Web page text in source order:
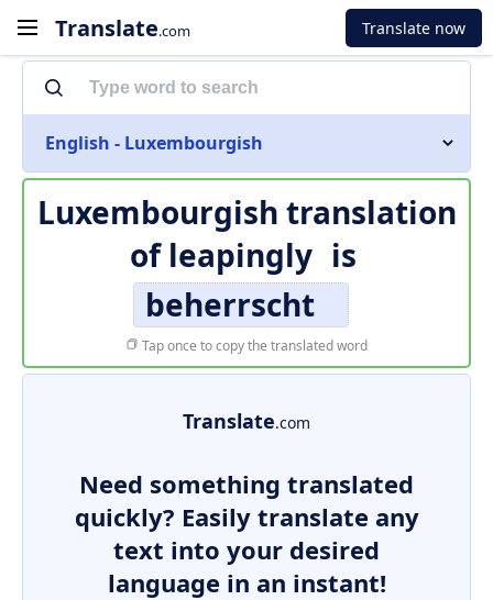
Translate.com Translate now
English - Luxembourgish
Luxembourgish translation
of leapingly is
beherrscht
Tap once to copy the translated word
Translate.com
Need something translated
quickly? Easily translate any
text into your desired
language in an instant!